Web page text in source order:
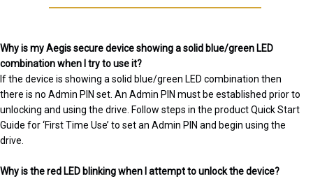
Why is my Aegis secure device showing a solid blue/green LED
combination when I try to use it?
If the device is showing a solid blue/green LED combination then
there is no Admin PIN set. An Admin PIN must be established prior to
unlocking and using the drive. Follow steps in the product Quick Start
Guide for ‘First Time Use’ to set an Admin PIN and begin using the
drive.
Why is the red LED blinking when I attempt to unlock the device?